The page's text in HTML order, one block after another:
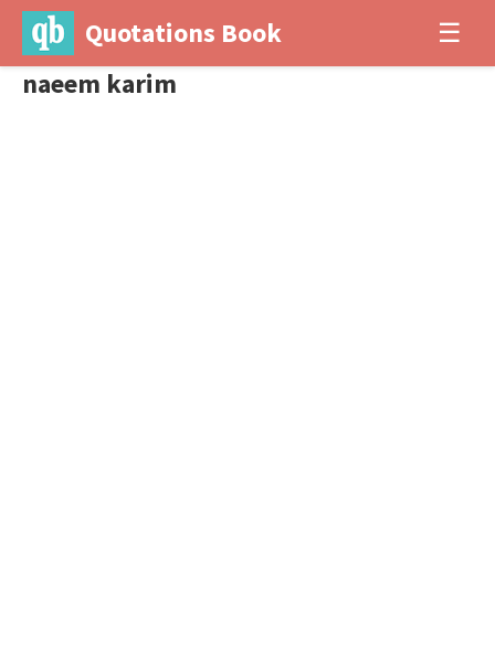
Quotations Book ☰
naeem karim